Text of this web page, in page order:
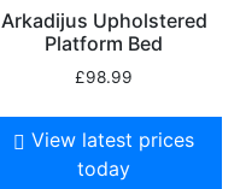
Arkadijus Upholstered
Platform Bed
£98.99
View latest prices
today